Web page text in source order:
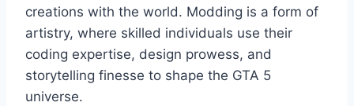
creations with the world. Modding is a form of
artistry, where skilled individuals use their
coding expertise, design prowess, and
storytelling finesse to shape the GTA 5
universe.